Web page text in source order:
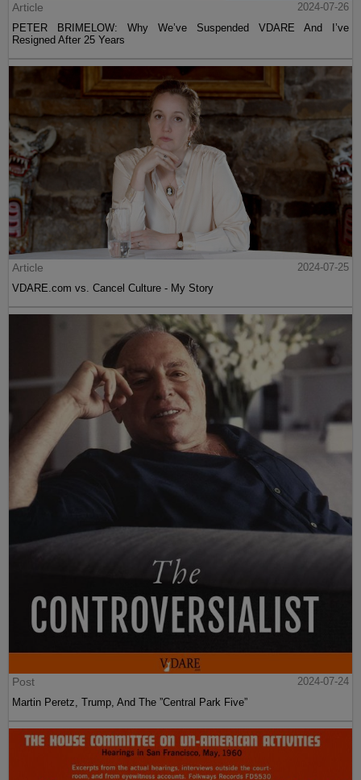
Article
2024-07-26
PETER BRIMELOW: Why We’ve Suspended VDARE And I’ve
Resigned After 25 Years
Article
2024-07-25
VDARE.com vs. Cancel Culture - My Story
Post
2024-07-24
Martin Peretz, Trump, And The ”Central Park Five”